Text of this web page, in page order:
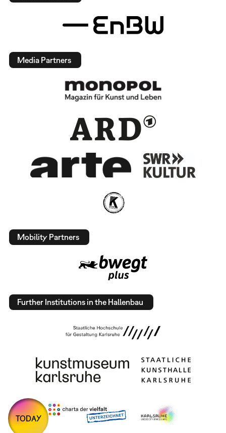
Media Partners
Mobility Partners
Further Institutions in the Hallenbau
TODAY